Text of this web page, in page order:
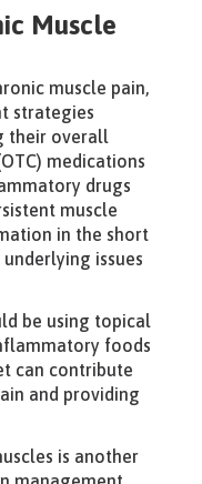
Muscle
muscle pain,
strategies
their overall
medications
drugs
muscle
in the short
issues
be using topical
foods
can contribute
and providing
is another